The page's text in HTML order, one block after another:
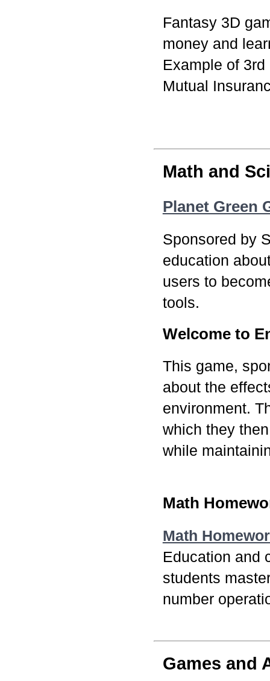
Fantasy 3D
money and
Example of
Mutual
Math and
Planet Green
Sponsored by
education
users to
tools.
Welcome to
This game,
about the
environment.
which they
while
Math
Math
Education and
students
number
Games and